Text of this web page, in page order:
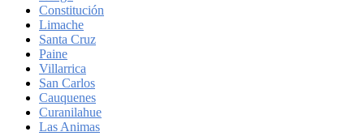
Constitución
Limache
Santa Cruz
Paine
Villarrica
San Carlos
Cauquenes
Curanilahue
Las Animas